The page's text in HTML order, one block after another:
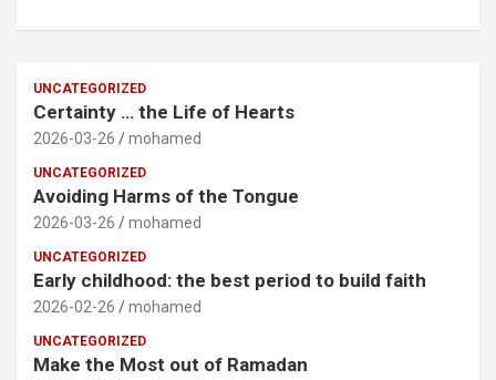
UNCATEGORIZED
Certainty … the Life of Hearts
2026-03-26 mohamed
UNCATEGORIZED
Avoiding Harms of the Tongue
2026-03-26 mohamed
UNCATEGORIZED
Early childhood: the best period to build faith
2026-02-26 mohamed
UNCATEGORIZED
Make the Most out of Ramadan